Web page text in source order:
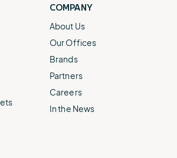
COMPANY
About Us
Our Offices
Brands
Partners
Careers
In the News